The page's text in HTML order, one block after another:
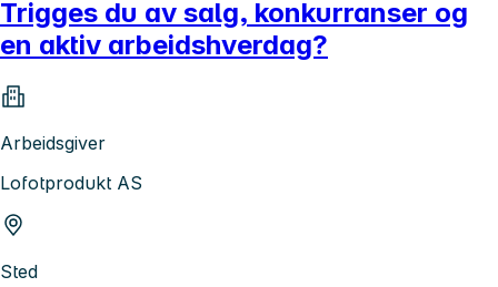
Trigges du av salg, konkurranser og
en aktiv arbeidshverdag?
Arbeidsgiver
Lofotprodukt AS
Sted